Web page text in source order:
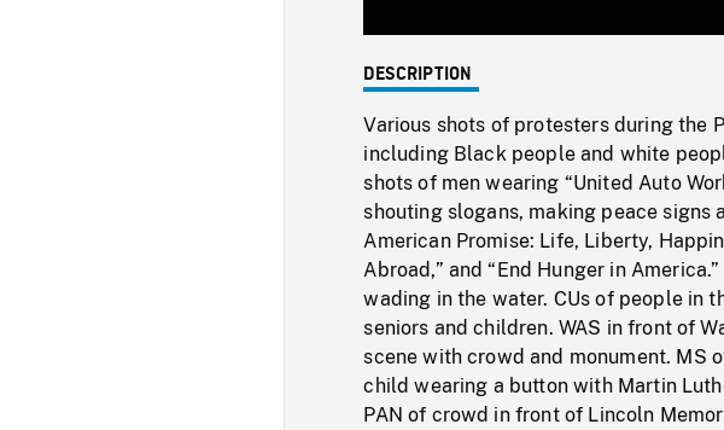
DESCRIPTION
Various shots of protesters during the
including Black people and white
shots of men wearing “United Auto
shouting slogans, making peace signs
American Promise: Life, Liberty,
Abroad,” and “End Hunger in
wading in the water. CUs of people in
seniors and children. WAS in front of
scene with crowd and monument. MS
child wearing a button with Martin
PAN of crowd in front of Lincoln